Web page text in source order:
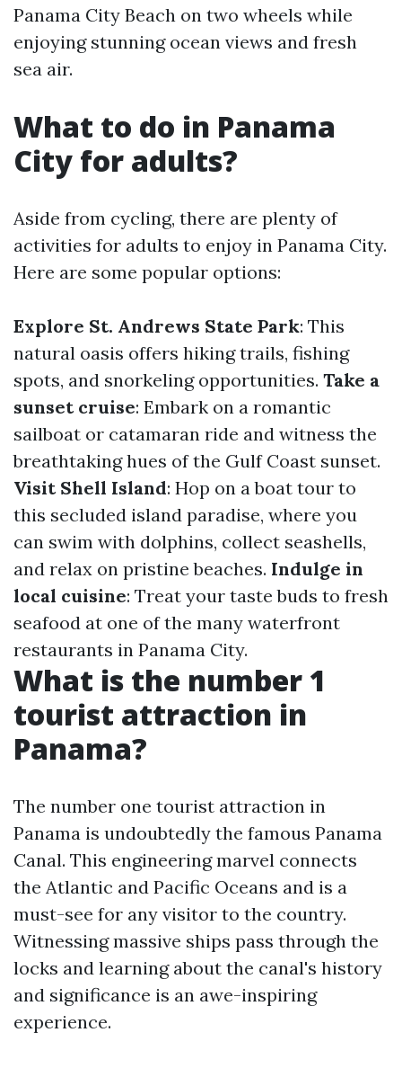
Panama City Beach on two wheels while
enjoying stunning ocean views and fresh
sea air.
What to do in Panama
City for adults?
Aside from cycling, there are plenty of
activities for adults to enjoy in Panama City.
Here are some popular options:
Explore St. Andrews State Park: This
natural oasis offers hiking trails, fishing
spots, and snorkeling opportunities. Take a
sunset cruise: Embark on a romantic
sailboat or catamaran ride and witness the
breathtaking hues of the Gulf Coast sunset.
Visit Shell Island: Hop on a boat tour to
this secluded island paradise, where you
can swim with dolphins, collect seashells,
and relax on pristine beaches. Indulge in
local cuisine: Treat your taste buds to fresh
seafood at one of the many waterfront
restaurants in Panama City.
What is the number 1
tourist attraction in
Panama?
The number one tourist attraction in
Panama is undoubtedly the famous Panama
Canal. This engineering marvel connects
the Atlantic and Pacific Oceans and is a
must-see for any visitor to the country.
Witnessing massive ships pass through the
locks and learning about the canal's history
and significance is an awe-inspiring
experience.